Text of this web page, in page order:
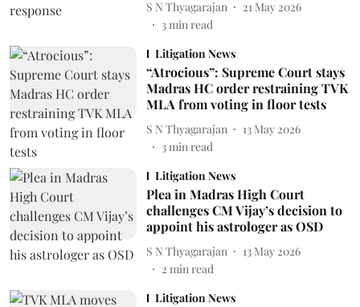
S N Thyagarajan
21 May 2026
3min read
Litigation News
“Atrocious”: Supreme Court stays
Madras HC order restraining TVK
MLA from voting in floor tests
S N Thyagarajan
13 May 2026
3min read
Litigation News
Plea in Madras High Court
challenges CM Vijay’s decision to
appoint his astrologer as OSD
S N Thyagarajan
13 May 2026
2 min read
Litigation News